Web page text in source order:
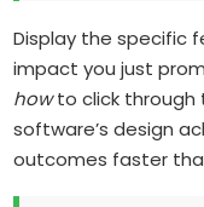
Display the specific
impact you just
howto click through
software’s design
outcomes faster